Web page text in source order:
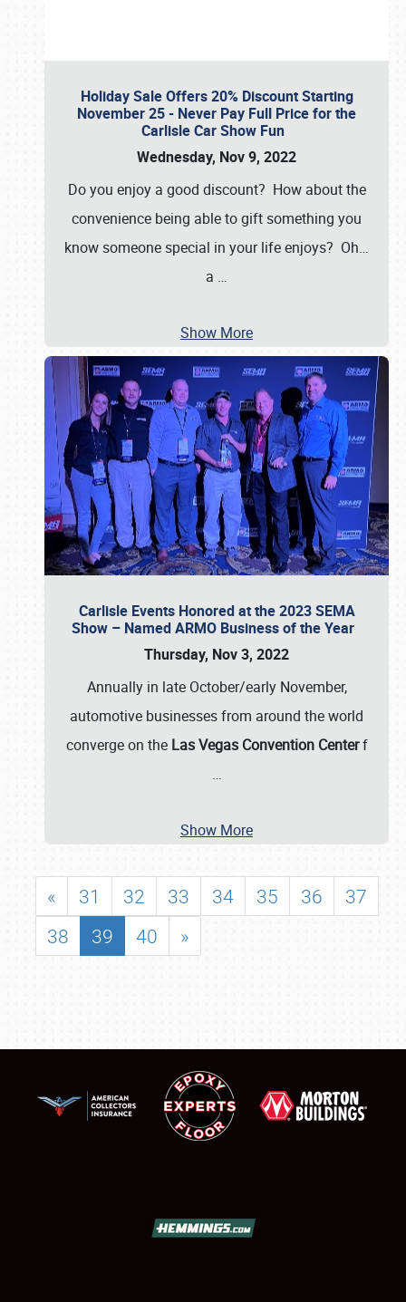
Holiday Sale Offers 20% Discount Starting
November 25 - Never Pay Full Price for the
Carlisle Car Show Fun
Wednesday, Nov 9, 2022
Do you enjoy a good discount? How about the
convenience being able to gift something you
know someone special in your life enjoys? Oh…
a …
Show More
Carlisle Events Honored at the 2023 SEMA
Show – Named ARMO Business of the Year
Thursday, Nov 3, 2022
Annually in late October/early November,
automotive businesses from around the world
converge on the Las Vegas Convention Centerf
…
Show More
« 31 32 33 34 35 36
37
38
39 40 »